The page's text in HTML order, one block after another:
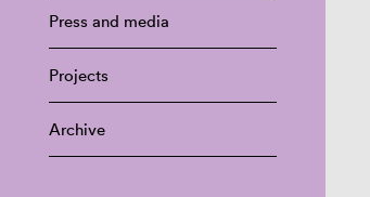
Press and media
Projects
Archive